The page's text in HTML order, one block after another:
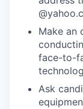
Make an
face-to-
Ask